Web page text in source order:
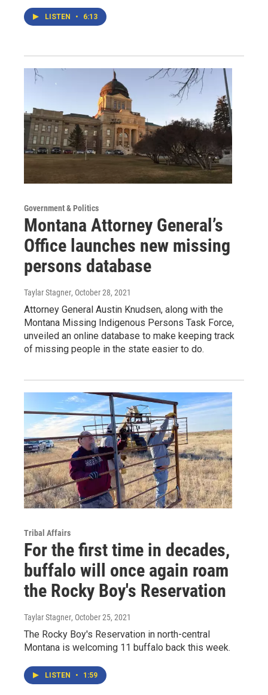
LISTEN • 6:13
Government & Politics
Montana Attorney General’s
Office launches new missing
persons database
Taylar Stagner, October 28, 2021
Attorney General Austin Knudsen, along with the
Montana Missing Indigenous Persons Task Force,
unveiled an online database to make keeping track
of missing people in the state easier to do.
Tribal Affairs
For the first time in decades,
buffalo will once again roam
the Rocky Boy's Reservation
Taylar Stagner, October 25, 2021
The Rocky Boy's Reservation in north-central
Montana is welcoming 11 buffalo back this week.
LISTEN • 1:59